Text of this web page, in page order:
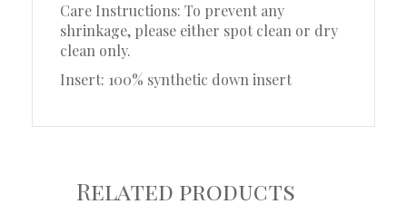
Care Instructions: To prevent any
shrinkage, please either spot clean or dry
clean only.
Insert: 100% synthetic down insert
Related products